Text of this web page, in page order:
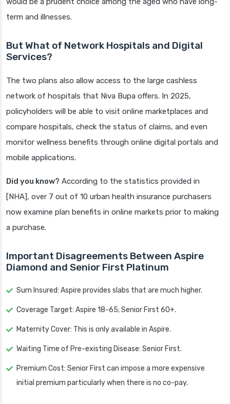
term and illnesses.
But What of Network Hospitals and Digital
Services?
The two plans also allow access to the large cashless
network of hospitals that Niva Bupa offers. In 2025,
policyholders will be able to visit online marketplaces and
compare hospitals, check the status of claims, and even
monitor wellness benefits through online digital portals and
mobile applications.
Did you know? According to the statistics provided in
[NHA], over 7 out of 10 urban health insurance purchasers
now examine plan benefits in online markets prior to making
a purchase.
Important Disagreements Between Aspire
Diamond and Senior First Platinum
Sum Insured: Aspire provides slabs that are much higher.
Coverage Target: Aspire 18-65; Senior First 60+.
Maternity Cover: This is only available in Aspire.
Waiting Time of Pre-existing Disease: Senior First.
Premium Cost: Senior First can impose a more expensive
initial premium particularly when there is no co-pay.